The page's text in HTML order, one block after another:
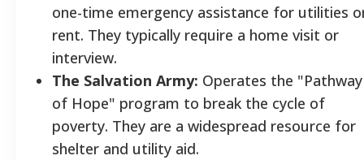
one-time emergency assistance for utilities
rent. They typically require a home visit or
interview.
The Salvation Army: Operates the "Pathway
of Hope" program to break the cycle of
poverty. They are a widespread resource for
shelter and utility aid.